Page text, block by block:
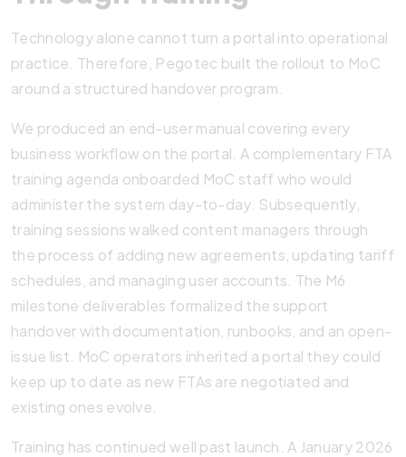
Technology alone cannot turn a portal into operational
practice. Therefore, Pegotec built the rollout to MoC
around a structured handover program.
We produced an end-user manual covering every
business workflow on the portal. A complementary FTA
training agenda onboarded MoC staff who would
administer the system day-to-day. Subsequently,
training sessions walked content managers through
the process of adding new agreements, updating tariff
schedules, and managing user accounts. The M6
milestone deliverables formalized the support
handover with documentation, runbooks, and an open-
issue list. MoC operators inherited a portal they could
keep up to date as new FTAs are negotiated and
existing ones evolve.
Training has continued well past launch. A January 2026